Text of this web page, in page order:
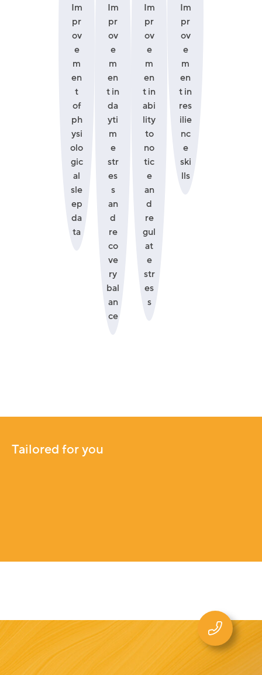
Im
pr
ov
e
m
en
t
of
ph
ysi
olo
gic
al
sle
ep
da
ta
Im
pr
ov
e
m
en
t in
da
yti
m
e
str
es
s
an
d
re
co
ve
ry
bal
an
ce
Im
pr
ov
e
m
en
t in
abi
lity
to
no
tic
e
an
d
re
gul
at
e
str
es
s
Im
pr
ov
e
m
en
t in
res
ilie
nc
e
ski
lls
Tailored for you